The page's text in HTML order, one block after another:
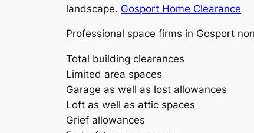
landscape. Gosport Home Clearance
Professional space firms in Gosport
Total building clearances
Limited area spaces
Garage as well as lost allowances
Loft as well as attic spaces
Grief allowances